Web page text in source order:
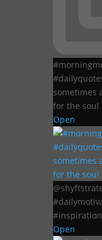
sometimes
for the
Open
Open